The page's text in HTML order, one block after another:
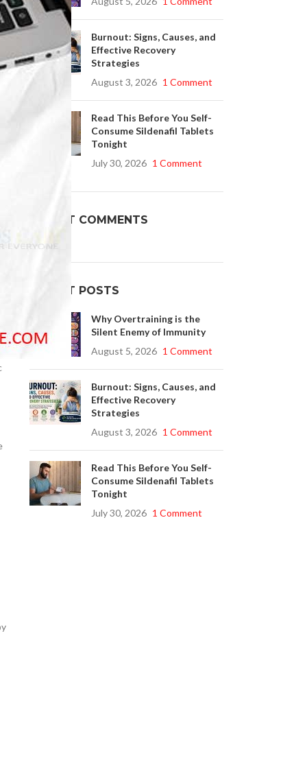
Cenforce @ $0.75 Per Pill. Lowest Price
Burnout: Signs, Causes, and
Effective Recovery
Strategies
August 3, 2026 1 Comment
Read This Before You Self-
Consume Sildenafil Tablets
Tonight
July 30, 2026 1 Comment
RECENT COMMENTS
RECENT POSTS
Why Overtraining is the
Silent Enemy of Immunity
August 5, 2026 1 Comment
Burnout: Signs, Causes, and
Effective Recovery
Strategies
August 3, 2026 1 Comment
Read This Before You Self-
Consume Sildenafil Tablets
Tonight
July 30, 2026 1 Comment